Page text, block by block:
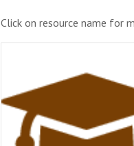
Click on resource name for